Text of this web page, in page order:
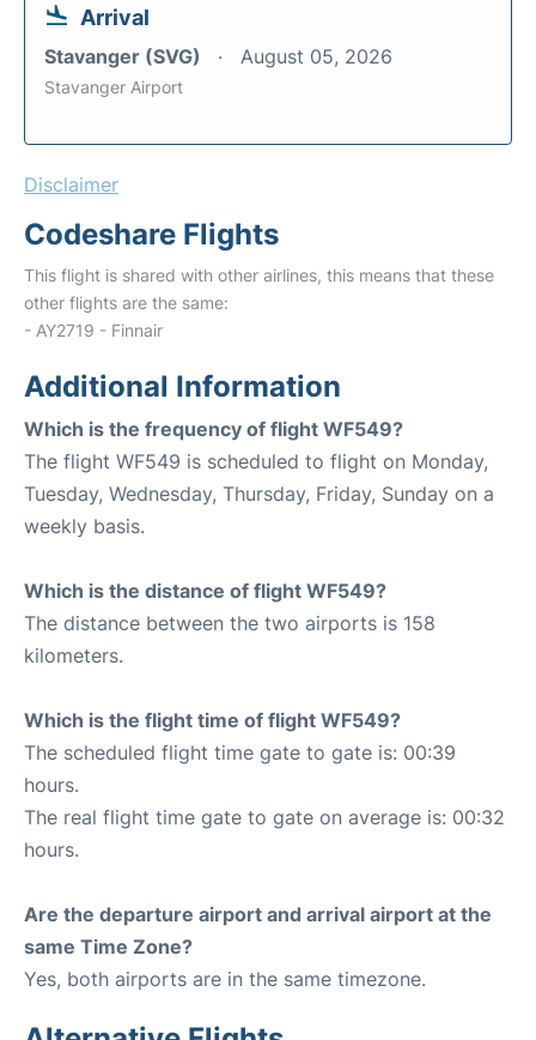
Arrival
Stavanger (SVG) August 05, 2026
Stavanger Airport
Disclaimer
Codeshare Flights
This flight is shared with other airlines, this means that these
other flights are the same:
- AY2719 - Finnair
Additional Information
Which is the frequency of flight WF549?
The flight WF549 is scheduled to flight on Monday,
Tuesday, Wednesday, Thursday, Friday, Sunday on a
weekly basis.
Which is the distance of flight WF549?
The distance between the two airports is 158
kilometers.
Which is the flight time of flight WF549?
The scheduled flight time gate to gate is: 00:39
hours.
The real flight time gate to gate on average is: 00:32
hours.
Are the departure airport and arrival airport at the
same Time Zone?
Yes, both airports are in the same timezone.